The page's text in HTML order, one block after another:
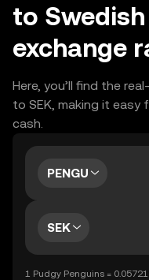
to Swedish
exchange
Here, you’ll find the
to SEK, making it
cash.
PENGU
SEK
1 Pudgy Penguins =